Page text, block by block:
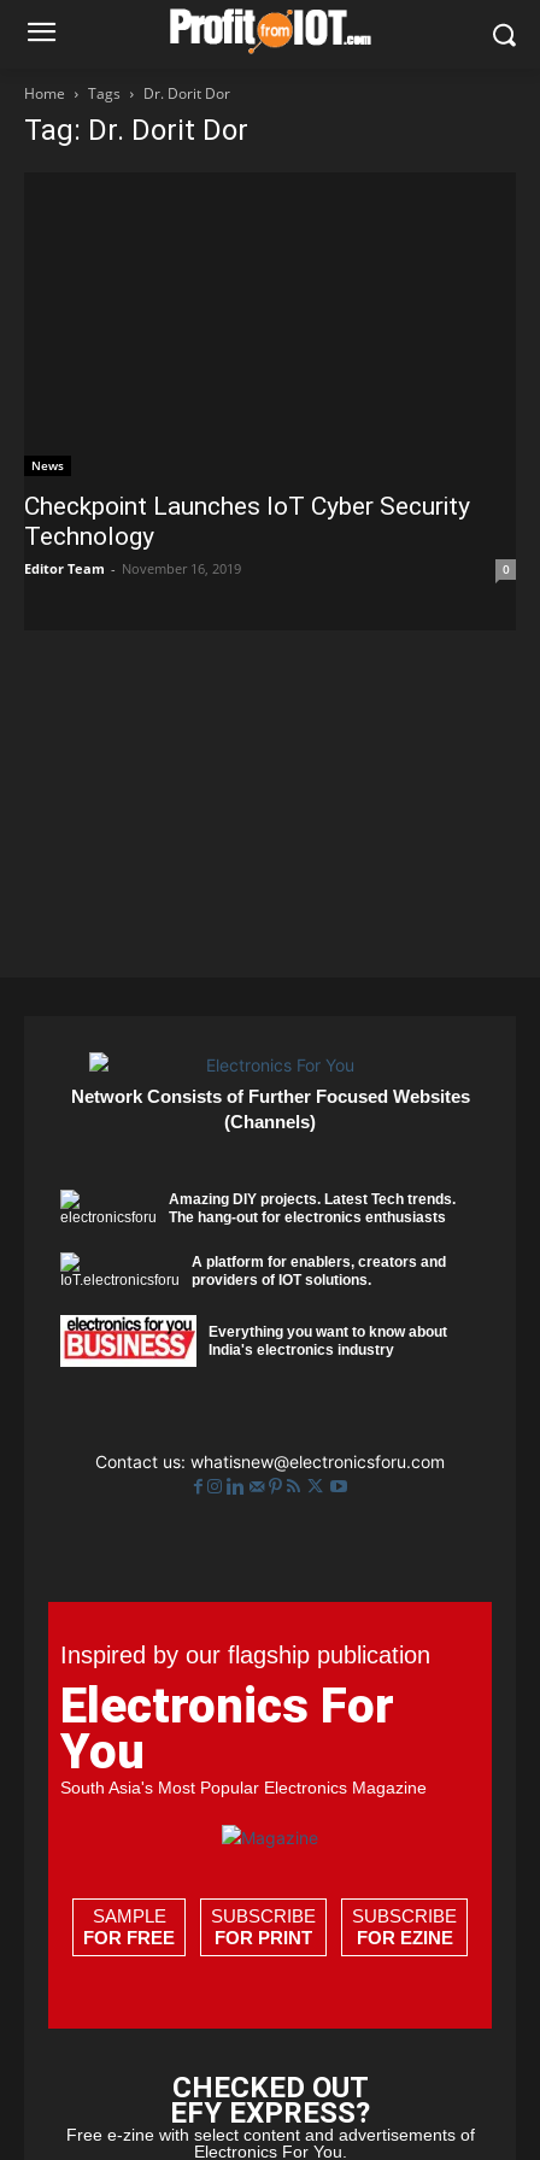
Home Tags Dr. Dorit Dor
Tag: Dr. Dorit Dor
News
Checkpoint Launches IoT Cyber Security
Technology
Editor Team - November 16, 2019 0
Network Consists of Further Focused Websites
(Channels)
Amazing DIY projects. Latest Tech trends.
The hang-out for electronics enthusiasts
A platform for enablers, creators and
providers of IOT solutions.
Everything you want to know about
India's electronics industry
Contact us: whatisnew@electronicsforu.com
Inspired by our flagship publication
Electronics For
You
South Asia's Most Popular Electronics Magazine
SAMPLE
FOR FREE
SUBSCRIBE
FOR PRINT
SUBSCRIBE
FOR EZINE
CHECKED OUT
EFY EXPRESS?
Free e-zine with select content and advertisements of
Electronics For You.